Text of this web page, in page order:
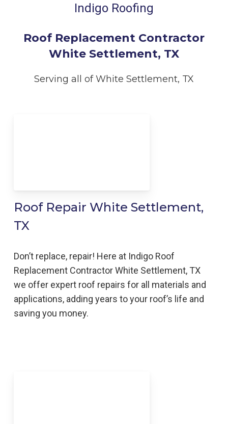
Indigo Roofing
Roof Replacement Contractor
White Settlement, TX
Serving all of White Settlement, TX
Roof Repair White Settlement,
TX
Don’t replace, repair! Here at Indigo Roof
Replacement ContractorWhite Settlement,TX
we offer expert roof repairs for all materials and
applications, adding years to your roof’s life and
saving you money.